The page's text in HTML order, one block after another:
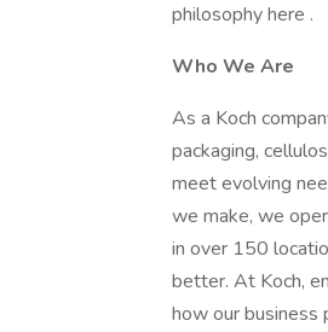
philosophy here .
Who We Are
As a Koch
packaging,
meet evolving
we make, we
in over 150
better. At Koch,
how our business